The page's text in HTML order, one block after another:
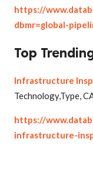
https://
dbmr=global-
Top
Infrastructure
Technology,Type,
https://
infrastructure-